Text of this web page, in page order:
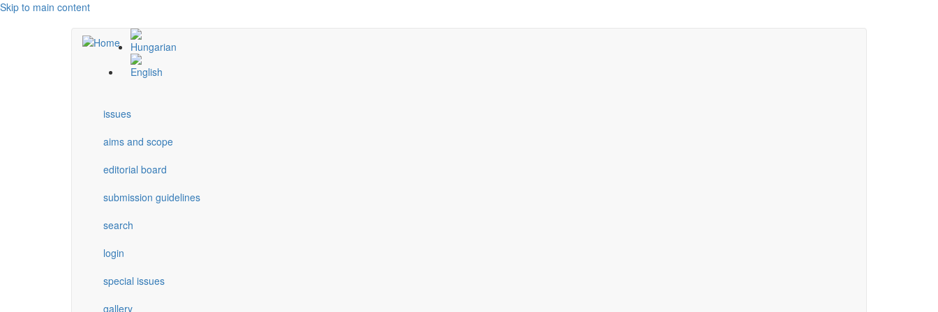
Skip to main content
issues
aims and scope
editorial board
submission guidelines
search
login
special issues
gallery